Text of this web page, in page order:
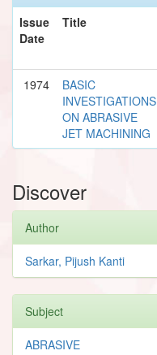
Issue
Date
Title
1974
BASIC
INVESTIGATIONS
ON ABRASIVE
JET MACHINING
Discover
Author
Sarkar, Pijush Kanti
Subject
ABRASIVE